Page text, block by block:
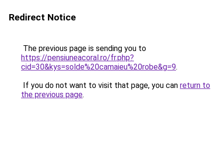
Redirect Notice
The previous page is sending you to
https://pensiuneacoral.ro/fr.php?
cid=30&kys=solde%20camaieu%20robe&g=9.
If you do not want to visit that page, you can return to
the previous page.